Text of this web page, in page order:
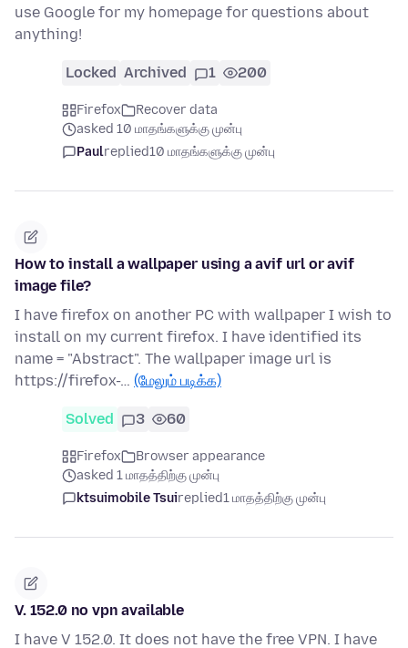
use Google for my homepage for questions about
anything!
Locked Archived 1 200
Firefox
Recover data
asked 10 மாதங்களுக்கு முன்பு
Paulreplied10 மாதங்களுக்கு முன்பு
How to install a wallpaper using a avif url or avif
image file?
I have firefox on another PC with wallpaper I wish to
install on my current firefox. I have identified its
name = "Abstract". The wallpaper image url is
https://firefox-… (மேலும் படிக்க)
Solved 3 60
Firefox
Browser appearance
asked 1 மாதத்திற்கு முன்பு
ktsuimobile Tsuireplied1 மாதத்திற்கு முன்பு
V. 152.0 no vpn available
I have V 152.0. It does not have the free VPN. I have